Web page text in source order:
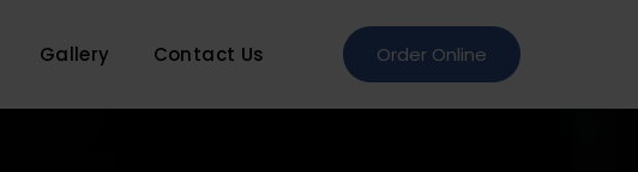
Gallery Contact Us Order Online